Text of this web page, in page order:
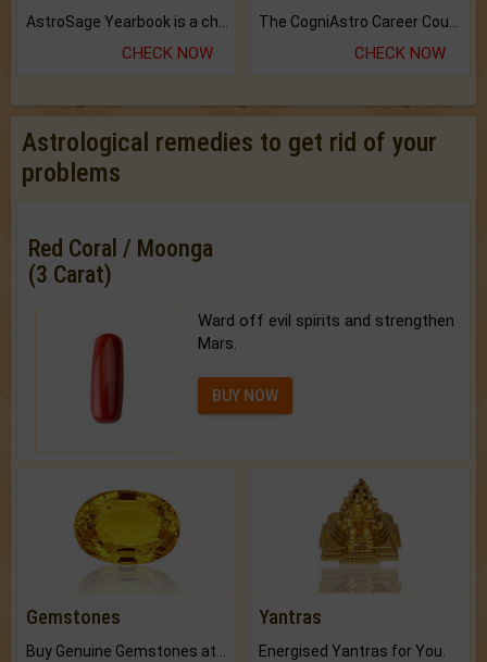
CHECK NOW CHECK NOW
Astrological remedies to get rid of your
problems
Red Coral / Moonga
(3 Carat)
Ward off evil spirits and strengthen
Mars.
BUY NOW
Gemstones Yantras
Energised Yantras for You.